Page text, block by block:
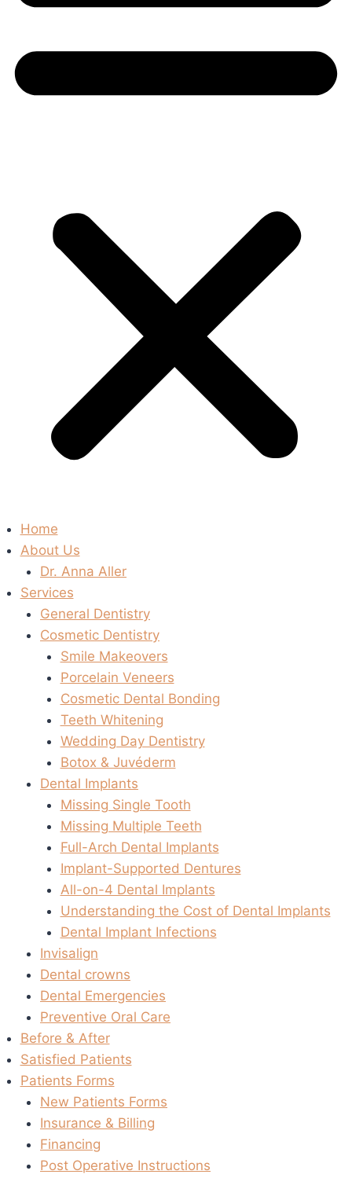
Home
About Us
Dr. Anna Aller
Services
General Dentistry
Cosmetic Dentistry
Smile Makeovers
Porcelain Veneers
Cosmetic Dental Bonding
Teeth Whitening
Wedding Day Dentistry
Botox & Juvéderm
Dental Implants
Missing Single Tooth
Missing Multiple Teeth
Full-Arch Dental Implants
Implant-Supported Dentures
All-on-4 Dental Implants
Understanding the Cost of Dental Implants
Dental Implant Infections
Invisalign
Dental crowns
Dental Emergencies
Preventive Oral Care
Before & After
Satisfied Patients
Patients Forms
New Patients Forms
Insurance & Billing
Financing
Post Operative Instructions